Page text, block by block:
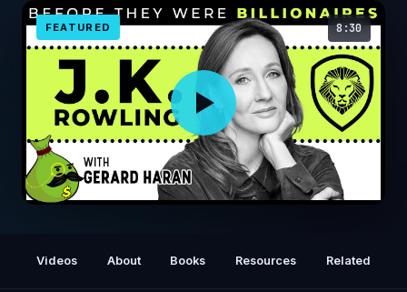
FEATURED 8:30
Videos About Books Resources Related